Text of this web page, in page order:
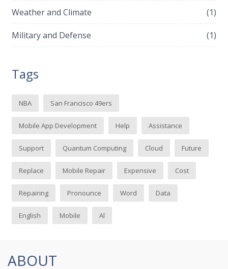
Weather and Climate (1)
Military and Defense (1)
Tags
NBA San Francisco 49ers
Mobile App Development Help Assistance
Support Quantum Computing Cloud Future
Replace Mobile Repair Expensive Cost
Repairing Pronounce Word Data
English Mobile Al
ABOUT